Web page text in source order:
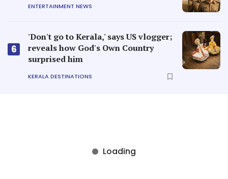
ENTERTAINMENT NEWS
6
'Don't go to Kerala,' says US vlogger;
reveals how God's Own Country
surprised him
KERALA DESTINATIONS